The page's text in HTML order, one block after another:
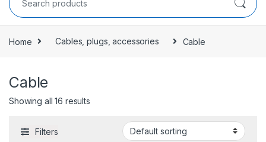
Home Cables, plugs, accessories Cable
Cable
Showing all 16 results
Filters